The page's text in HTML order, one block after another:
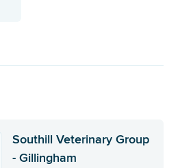
Southill Veterinary Group
- Gillingham